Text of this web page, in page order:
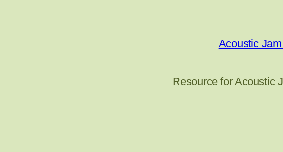
Acoustic
Resource for Acoustic